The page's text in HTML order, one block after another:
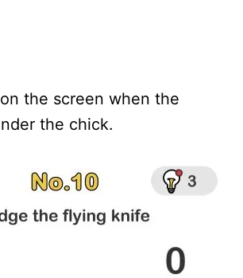
the screen when the
the chick.